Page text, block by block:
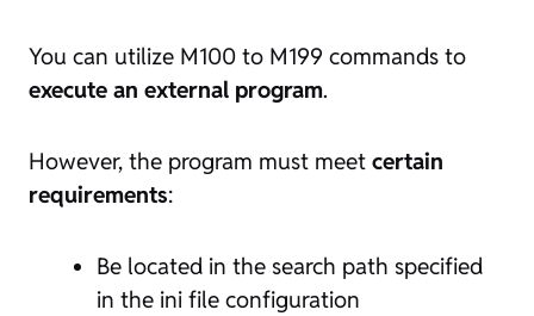
You can utilize M100 to M199 commands to
execute an external program.
However, the program must meet certain
requirements:
Be located in the search path specified
in the ini file configuration